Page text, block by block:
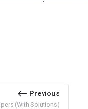
Previous
(With Solutions)